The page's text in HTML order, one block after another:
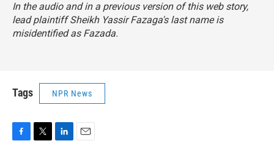
In the audio and in a previous version of this web story,
lead plaintiff Sheikh Yassir Fazaga's last name is
misidentified as Fazada.
Tags NPR News